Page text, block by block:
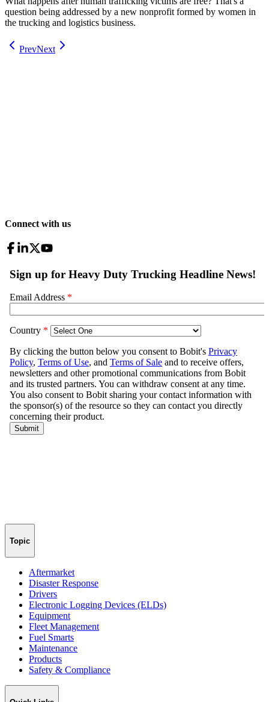
question being addressed by a new nonprofit formed by women in
the trucking and logistics business.
PrevNext
Connect with us
Topic
Aftermarket
Disaster Response
Drivers
Electronic Logging Devices (ELDs)
Equipment
Fleet Management
Fuel Smarts
Maintenance
Products
Safety & Compliance